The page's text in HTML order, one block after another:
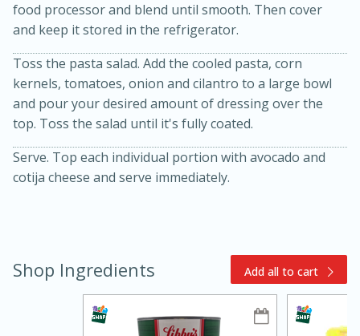
Slow Cooker BBQ Ribs
3hr
15min
food processor and blend until smooth. Then cover
and keep it stored in the refrigerator.
Toss the pasta salad. Add the cooled pasta, corn
kernels, tomatoes, onion and cilantro to a large bowl
and pour your desired amount of dressing over the
top. Toss the salad until it's fully coated.
Serve. Top each individual portion with avocado and
cotija cheese and serve immediately.
Shop Ingredients Add all to cart